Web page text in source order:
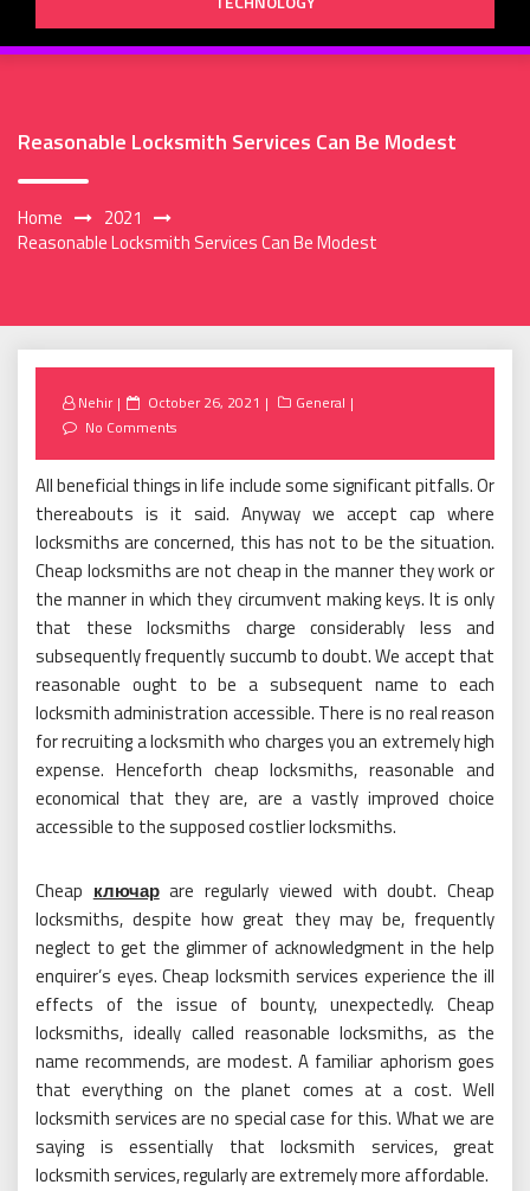
Reasonable Locksmith Services Can Be Modest
Home
2021
Reasonable Locksmith Services Can Be Modest
Nehir
Posted
on
October 26, 2021
General
No Comments
All beneficial things in life include some significant pitfalls. Or
thereabouts is it said. Anyway we accept cap where
locksmiths are concerned, this has not to be the situation.
Cheap locksmiths are not cheap in the manner they work or
the manner in which they circumvent making keys. It is only
that these locksmiths charge considerably less and
subsequently frequently succumb to doubt. We accept that
reasonable ought to be a subsequent name to each
locksmith administration accessible. There is no real reason
for recruiting a locksmith who charges you an extremely high
expense. Henceforth cheap locksmiths, reasonable and
economical that they are, are a vastly improved choice
accessible to the supposed costlier locksmiths.
Cheap ключарare regularly viewed with doubt. Cheap
locksmiths, despite how great they may be, frequently
neglect to get the glimmer of acknowledgment in the help
enquirer’s eyes. Cheap locksmith services experience the ill
effects of the issue of bounty, unexpectedly. Cheap
locksmiths, ideally called reasonable locksmiths, as the
name recommends, are modest. A familiar aphorism goes
that everything on the planet comes at a cost. Well
locksmith services are no special case for this. What we are
saying is essentially that locksmith services, great
locksmith services, regularly are extremely more affordable.